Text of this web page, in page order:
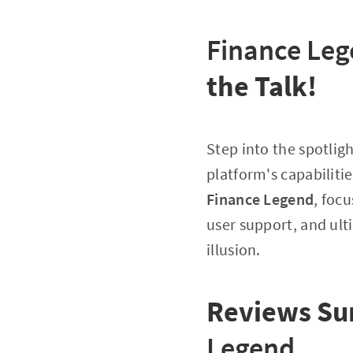
Finance
the Talk!
Step into the
platform's
Finance Legend,
user support, and
illusion.
Reviews